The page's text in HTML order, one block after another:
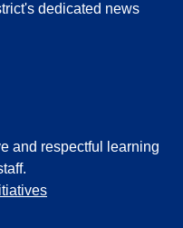
dedicated news
and respectful learning